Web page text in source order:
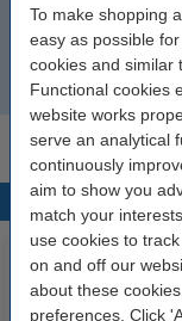
To make shopping
easy as possible
cookies and similar
Functional cookies
website works
serve an analytical
continuously
aim to show you
match your
use cookies to
on and off our
about these
preferences. Click
What cartridge
5 Benefits of